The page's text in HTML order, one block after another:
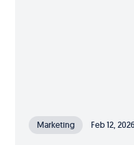
Marketing Feb 12, 2026